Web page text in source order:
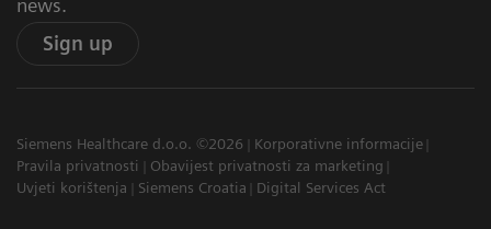
news.
Sign up
Siemens Healthcare d.o.o. ©2026
Korporativne informacije
Pravila privatnosti
Obavijest privatnosti za marketing
Uvjeti korištenja
Siemens Croatia Digital Services Act